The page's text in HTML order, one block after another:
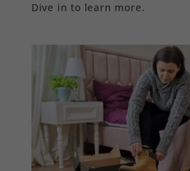
Dive in to learn more.